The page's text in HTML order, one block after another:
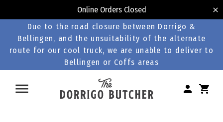
Online Orders Closed
Due to the road closure between Dorrigo &
Bellingen, and the unsuitability of the alternate
route for our cool truck, we are unable to deliver to
Bellingen or Coffs areas